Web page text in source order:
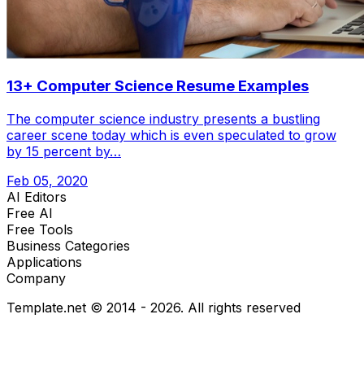
13+ Computer Science Resume Examples
The computer science industry presents a bustling
career scene today which is even speculated to grow
by 15 percent by…
Feb 05, 2020
AI Editors
Free AI
Free Tools
Business Categories
Applications
Company
Template.net © 2014 - 2026. All rights reserved